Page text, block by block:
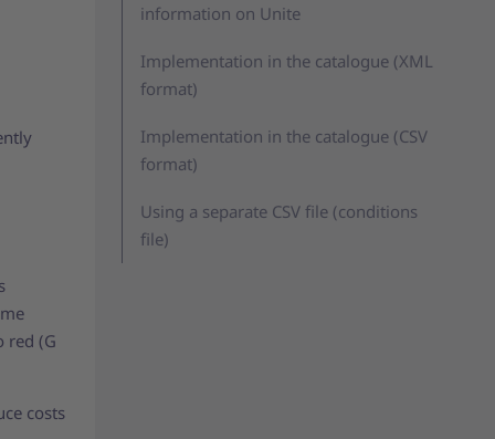
red (G
costs
information on Unite
Implementation in the catalogue (XML
format)
Implementation in the catalogue (CSV
format)
Using a separate CSV file (conditions
file)